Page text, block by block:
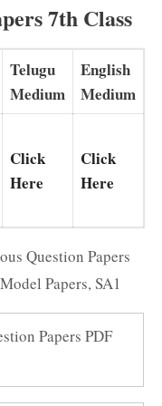
7th Class
Telugu
Medium
English
Medium
Click
Here
Click
Here
Question Papers
Papers,SA1
Papers PDF